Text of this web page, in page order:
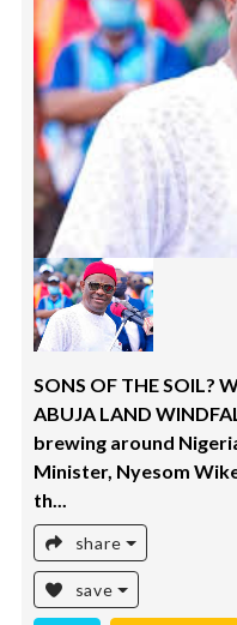
SONS OF THE SOIL?
ABUJA LAND
brewing around
Minister, Nyesom
th...
share
save